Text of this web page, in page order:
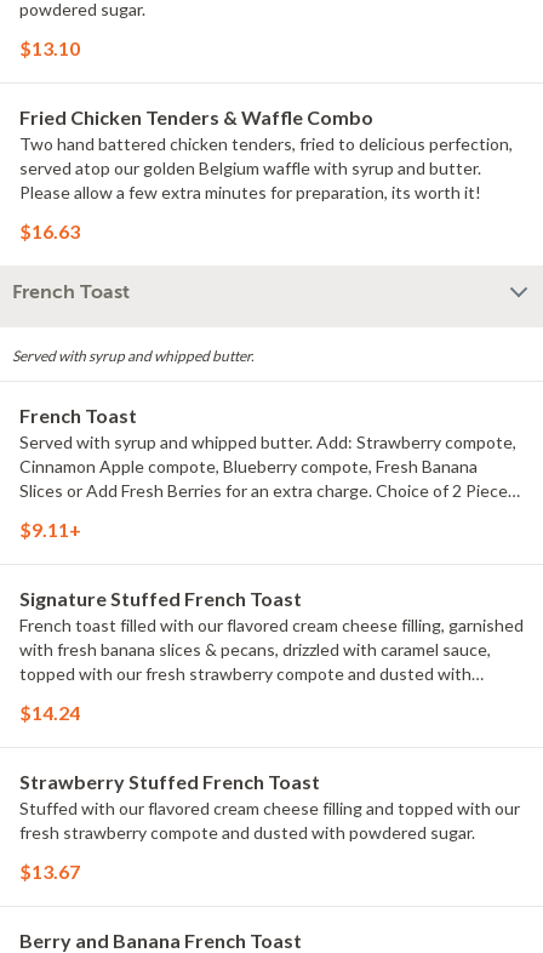
powdered sugar.
$13.10
Fried Chicken Tenders & Waffle Combo
Two hand battered chicken tenders, fried to delicious perfection,
served atop our golden Belgium waffle with syrup and butter.
Please allow a few extra minutes for preparation, its worth it!
$16.63
French Toast
Served with syrup and whipped butter.
French Toast
Served with syrup and whipped butter. Add: Strawberry compote,
Cinnamon Apple compote, Blueberry compote, Fresh Banana
Slices or Add Fresh Berries for an extra charge. Choice of 2 Pieces
$9.11+
Signature Stuffed French Toast
French toast filled with our flavored cream cheese filling, garnished
with fresh banana slices & pecans, drizzled with caramel sauce,
topped with our fresh strawberry compote and dusted with
$14.24
Strawberry Stuffed French Toast
Stuffed with our flavored cream cheese filling and topped with our
fresh strawberry compote and dusted with powdered sugar.
$13.67
Berry and Banana French Toast